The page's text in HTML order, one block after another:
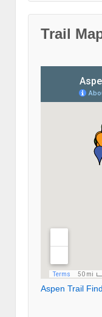
Trail
Aspen Trail